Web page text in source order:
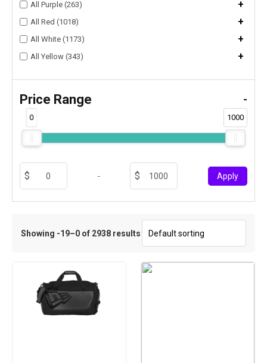
All Purple (263) +
All Red (1018) +
All White (1173) +
All Yellow (343) +
Price Range -
0 1000
- Apply
Showing -19–0 of 2938 results